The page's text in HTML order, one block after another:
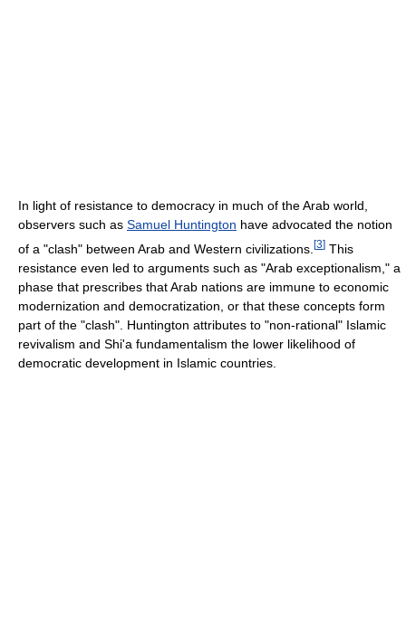
In light of resistance to democracy in much of the Arab world,
observers such as Samuel Huntington have advocated the notion
of a "clash" between Arab and Western civilizations. [3] This
resistance even led to arguments such as "Arab exceptionalism," a
phase that prescribes that Arab nations are immune to economic
modernization and democratization, or that these concepts form
part of the "clash". Huntington attributes to "non-rational" Islamic
revivalism and Shi'a fundamentalism the lower likelihood of
democratic development in Islamic countries.